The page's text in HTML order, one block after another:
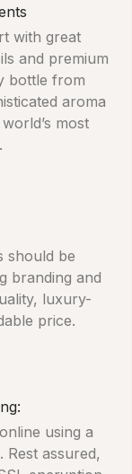
with great
and premium
bottle from
aroma
most
should be
branding and
luxury-
price.
using a
assured,